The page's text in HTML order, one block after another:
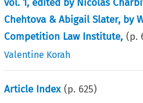
vol. 1, edited by Nicolas
Chehtova & Abigail Slater, by
Competition Law Institute, (p.
Valentine Korah
Article Index (p. 625)